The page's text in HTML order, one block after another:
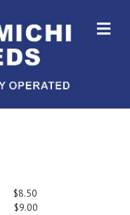
$8.50
$9.00